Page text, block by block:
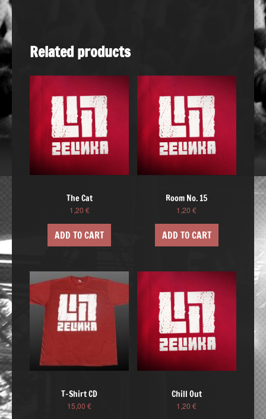
Related products
The Cat
1,20 €
ADD TO CART
Room No. 15
1,20€
ADD TO CART
T-Shirt CD
15,00€
Chill Out
1,20€